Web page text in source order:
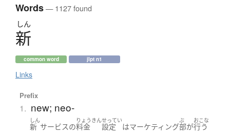
Words— 1127 found
しん
新
common word jlpt n1
Links
Prefix
1. new; neo-
しん
新 サービスの
りょうきん
料金
せってい
設定 はマーケティング
ぶ
部が
おこな
行う